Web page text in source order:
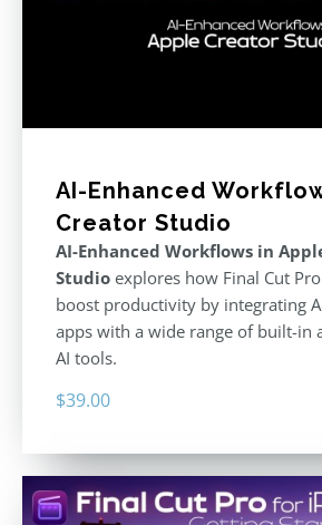
AI-Enhanced
Creator Studio
AI-Enhanced Workflows in
Studio explores how Final Cut
boost productivity by integrating
apps with a wide range of built-in
AI tools.
$39.00